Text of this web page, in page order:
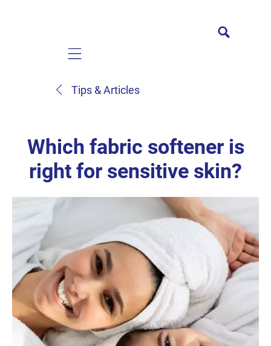
Mobile navigation
Tips & Articles
Which fabric softener is
right for sensitive skin?